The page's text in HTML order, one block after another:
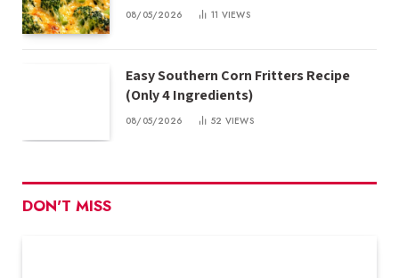
08/05/2026 11 VIEWS
Easy Southern Corn Fritters Recipe
(Only 4 Ingredients)
08/05/2026 52 VIEWS
DON'T MISS